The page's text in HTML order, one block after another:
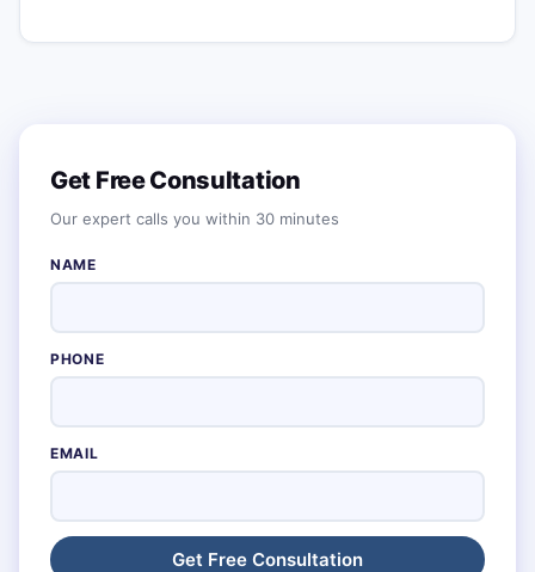
Get Free Consultation
Our expert calls you within 30 minutes
NAME
PHONE
EMAIL